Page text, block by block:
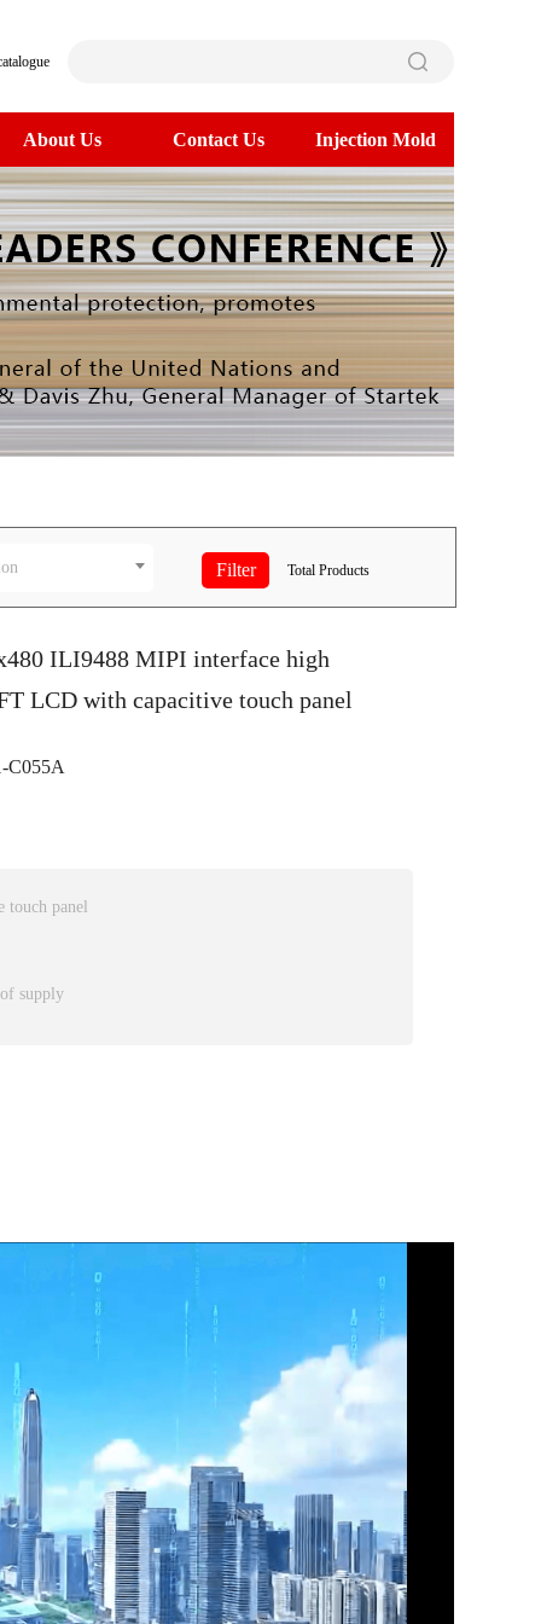
About Us Contact Us Injection Mold
Total Products
ILI9488 MIPI interface high
LCD with capacitive touch panel
C055A
touch panel
supply